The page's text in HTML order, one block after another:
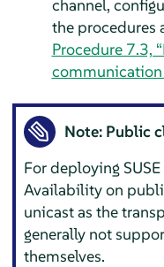
channel,
the procedures
Procedure 7.3,
communication
Note: Public
For deploying
Availability on
unicast as the
generally not
themselves.